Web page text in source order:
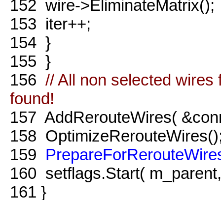
152 wire->EliminateMatrix();
153 iter++;
154 }
155 }
156 // All non selected
found!
157 AddRerouteWires(
158
159
160 setflags.Start(
161 }